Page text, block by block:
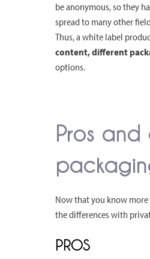
be anonymous, so they
spread to many other
Thus, a white label
content, different
options.
Pros
Now that you know
the differences with
PROS